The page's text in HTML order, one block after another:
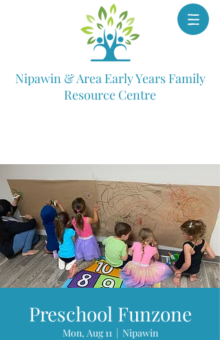
Nipawin & Area Early Years Family
Resource Centre
Preschool Funzone
Mon, Aug 11
  |
Nipawin